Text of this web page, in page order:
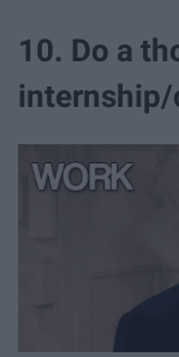
10. Do a
internship/